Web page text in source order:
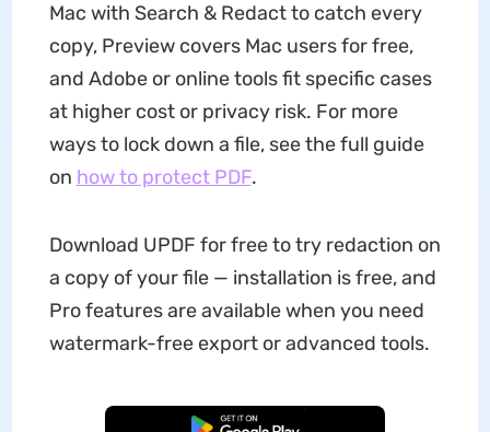
Mac with Search & Redact to catch every
copy, Preview covers Mac users for free,
and Adobe or online tools fit specific cases
at higher cost or privacy risk. For more
ways to lock down a file, see the full guide
on how to protect PDF.
Download UPDF for free to try redaction on
a copy of your file — installation is free, and
Pro features are available when you need
watermark-free export or advanced tools.
Free Download